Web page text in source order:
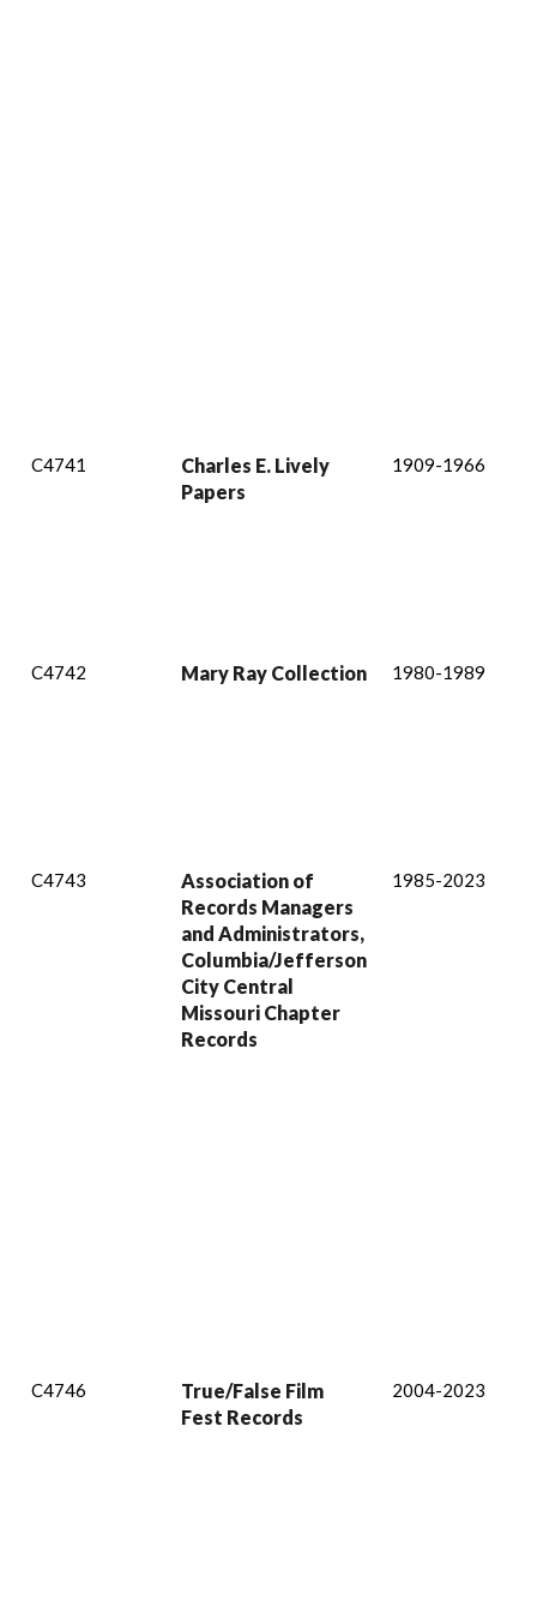
C4741
Charles E. Lively
Papers
1909-1966
C4742 Mary Ray Collection 1980-1989
C4743
Association of
Records Managers
and Administrators,
Columbia/Jefferson
City Central
Missouri Chapter
Records
1985-2023
C4746
True/False Film
Fest Records
2004-2023